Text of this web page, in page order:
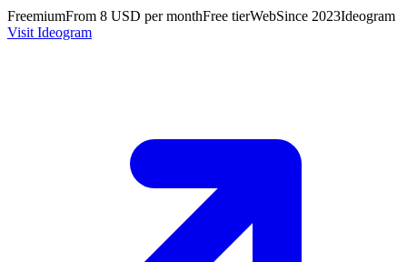
FreemiumFrom 8 USD per monthFree tierWebSince 2023Ideogram
Visit Ideogram